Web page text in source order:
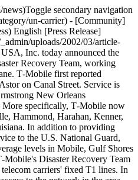
secondary navigation
un-carrier) - [Community]
English [Press Release]
uploads/2002/03/article-
Inc. today announced the
Recovery Team, working
T‑Mobile first reported
on Canal Street. Service is
New Orleans
More specifically, T‑Mobile now
Hammond, Harahan, Kenner,
In addition to providing
to the U.S. National Guard,
levels in Mobile, Gulf Shores
Disaster Recovery Team
carriers' fixed T1 lines. In